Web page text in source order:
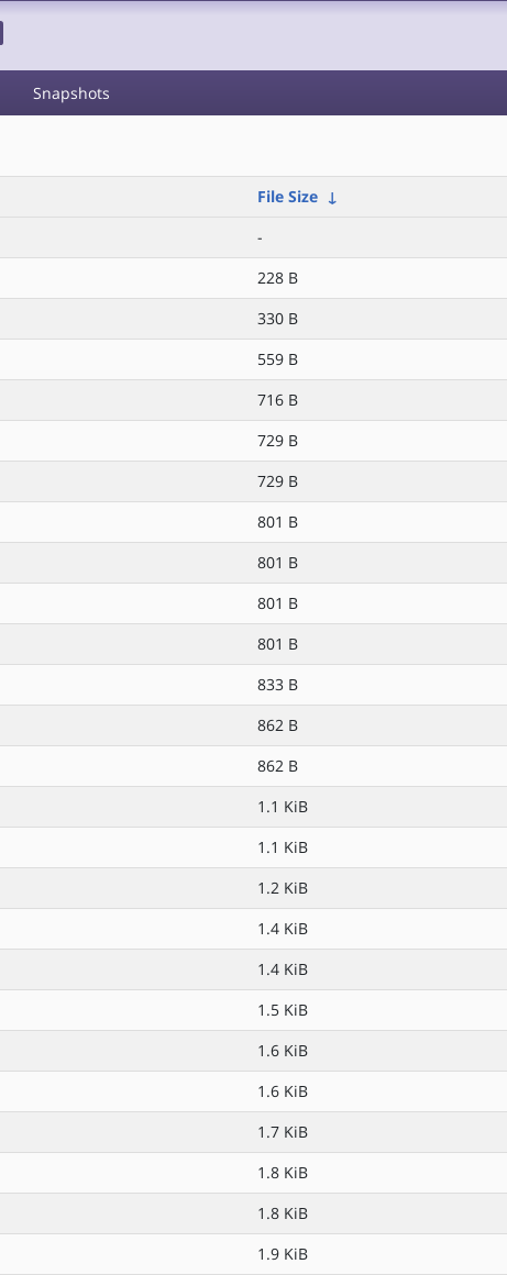
Snapshots
File Size ↓
-
228 B
330 B
559 B
716 B
729 B
729 B
801 B
801 B
801 B
801 B
833 B
862 B
862 B
1.1 KiB
1.1 KiB
1.2 KiB
1.4 KiB
1.4 KiB
1.5 KiB
1.6 KiB
1.6 KiB
1.7 KiB
1.8 KiB
1.8 KiB
1.9 KiB